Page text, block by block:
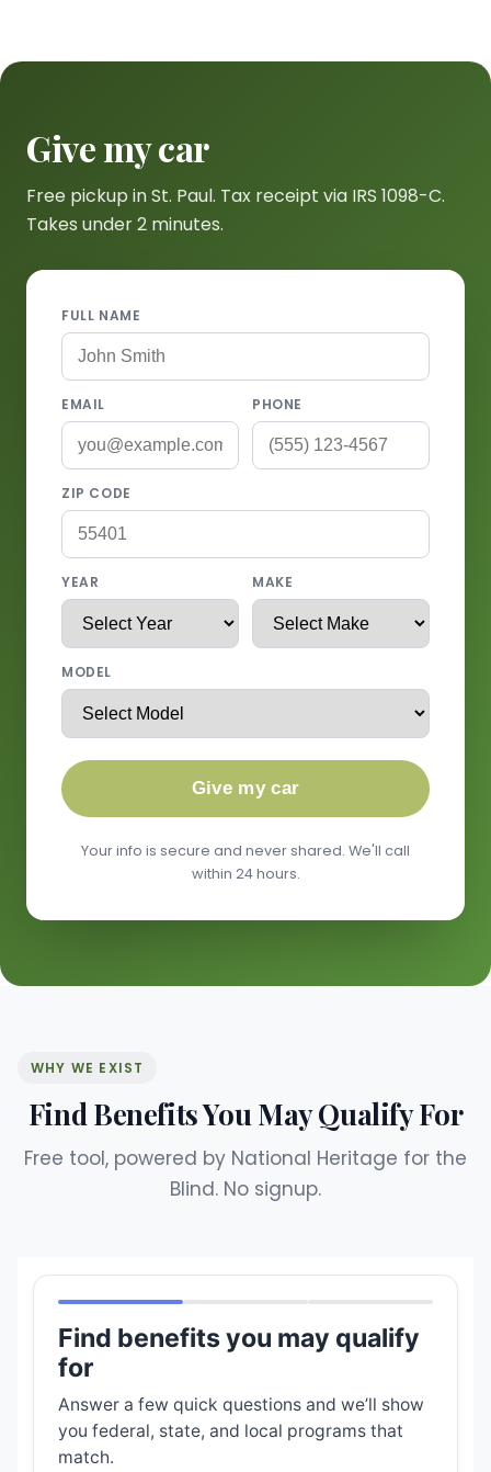
Give my car
Free pickup in St. Paul. Tax receipt via IRS 1098-C.
Takes under 2 minutes.
FULL NAME
EMAIL PHONE
ZIP CODE
YEAR MAKE
MODEL
Give my car
Your info is secure and never shared. We'll call
within 24 hours.
WHY WE EXIST
Find Benefits You May Qualify For
Free tool, powered by National Heritage for the
Blind. No signup.